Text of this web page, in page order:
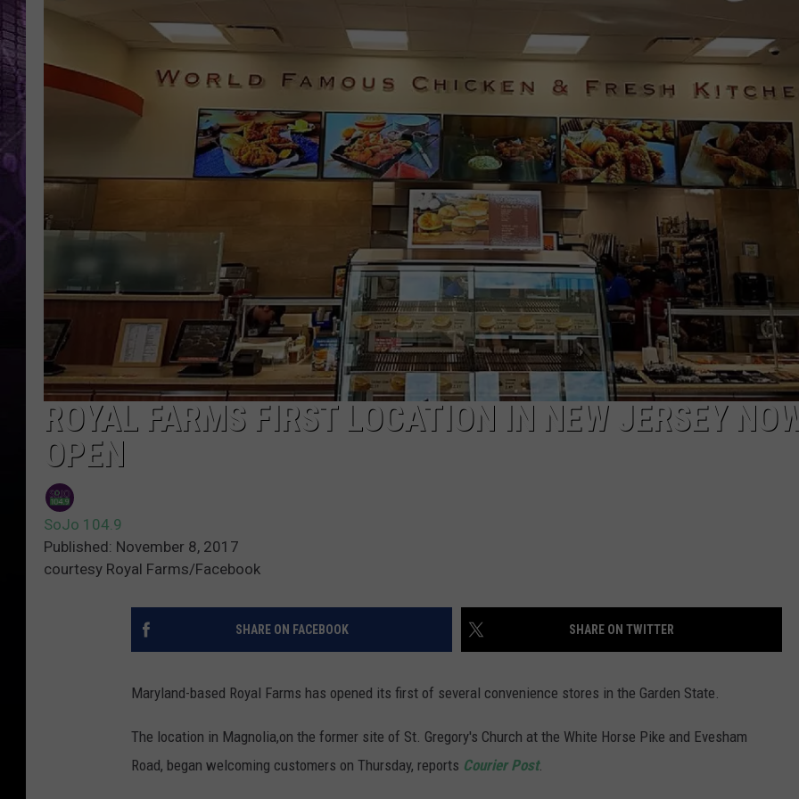
POPCRUSH WEEKENDS
ON DEMAND
ROYAL FARMS FIRST LOCATION IN NEW JERSEY
OPEN
SoJo 104.9
Published: November 8, 2017
courtesy Royal Farms/Facebook
SHARE ON FACEBOOK SHARE ON TWITTER
Maryland-based Royal Farms has opened its first of several convenience stores in the Garden State.
The location in Magnolia,on the former site of St. Gregory's Church at the White Horse Pike and Evesham
Road, began welcoming customers on Thursday, reports Courier Post.